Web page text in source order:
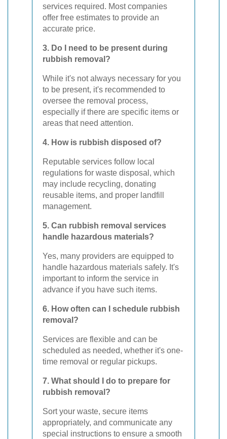
services required. Most companies
offer free estimates to provide an
accurate price.
3. Do I need to be present during
rubbish removal?
While it's not always necessary for you
to be present, it's recommended to
oversee the removal process,
especially if there are specific items or
areas that need attention.
4. How is rubbish disposed of?
Reputable services follow local
regulations for waste disposal, which
may include recycling, donating
reusable items, and proper landfill
management.
5. Can rubbish removal services
handle hazardous materials?
Yes, many providers are equipped to
handle hazardous materials safely. It's
important to inform the service in
advance if you have such items.
6. How often can I schedule rubbish
removal?
Services are flexible and can be
scheduled as needed, whether it's one-
time removal or regular pickups.
7. What should I do to prepare for
rubbish removal?
Sort your waste, secure items
appropriately, and communicate any
special instructions to ensure a smooth